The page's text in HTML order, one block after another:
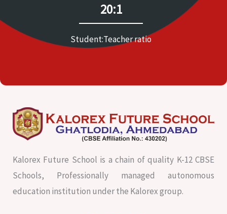
20:1
Student:Teacher ratio
Kalorex Future School is a chain of quality K-12 CBSE
Schools, Professionally managed autonomous
education institution under the Kalorex group.